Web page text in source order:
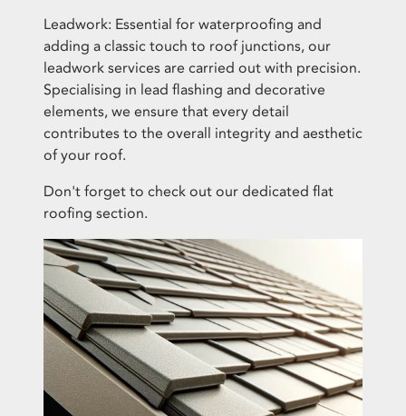
Leadwork: Essential for waterproofing and
adding a classic touch to roof junctions, our
leadwork services are carried out with precision.
Specialising in lead flashing and decorative
elements, we ensure that every detail
contributes to the overall integrity and aesthetic
of your roof.
Don't forget to check out our dedicated flat
roofing section.